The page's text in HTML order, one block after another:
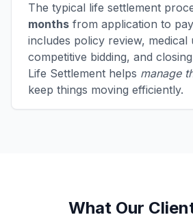
The typical life settlement
months from application to
includes policy review, medical
competitive bidding, and
Life Settlement helps manage
keep things moving efficiently.
What Our